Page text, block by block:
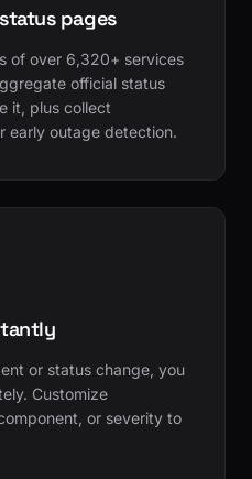
pages
of over 6,320+ services
official status
it, plus collect
early outage detection.
or status change, you
Customize
or severity to